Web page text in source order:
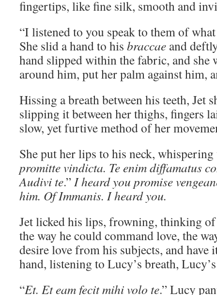
fingertips, like fine silk, smooth and
“I listened to you speak to them of
She slid a hand to his braccae and
hand slipped within the fabric, and she
around him, put her palm against him,
Hissing a breath between his teeth, Jet
slipping it between her thighs, fingers
slow, yet furtive method of her
She put her lips to his neck, whispering
promitte vindicta. Te enim diffamatus
Audivi te.”I heard you promise
him. Of Immanis. I heard you.
Jet licked his lips, frowning, thinking
the way he could command love, the
desire love from his subjects, and have
hand, listening to Lucy’s breath,
“Et. Et eam fecit mihi volo te.” Lucy